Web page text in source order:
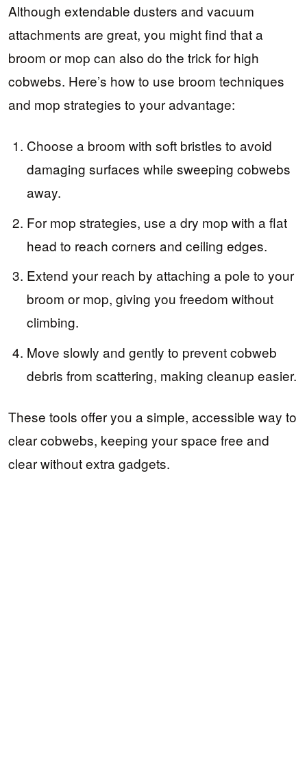
Although extendable dusters and vacuum
attachments are great, you might find that a
broom or mop can also do the trick for high
cobwebs. Here’s how to use broom techniques
and mop strategies to your advantage:
Choose a broom with soft bristles to avoid
damaging surfaces while sweeping cobwebs
away.
For mop strategies, use a dry mop with a flat
head to reach corners and ceiling edges.
Extend your reach by attaching a pole to your
broom or mop, giving you freedom without
climbing.
Move slowly and gently to prevent cobweb
debris from scattering, making cleanup easier.
These tools offer you a simple, accessible way to
clear cobwebs, keeping your space free and
clear without extra gadgets.